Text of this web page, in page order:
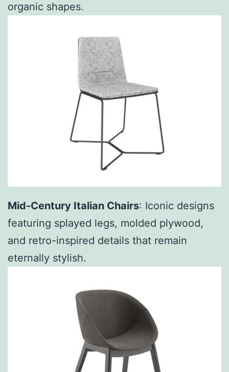
organic shapes.
Mid-Century Italian Chairs: Iconic designs
featuring splayed legs, molded plywood,
and retro-inspired details that remain
eternally stylish.